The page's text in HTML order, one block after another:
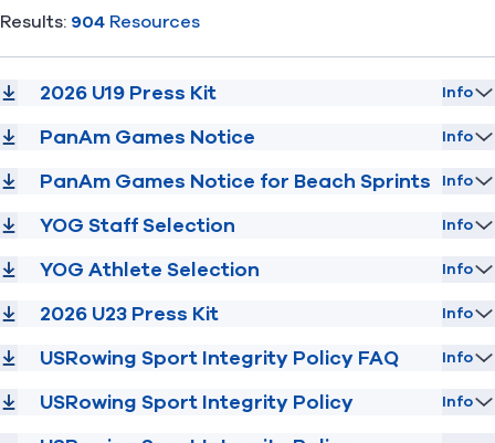
Results: 904 Resources
2026 U19 Press Kit Info
PanAm Games Notice Info
PanAm Games Notice for Beach Sprints Info
YOG Staff Selection Info
YOG Athlete Selection Info
2026 U23 Press Kit Info
USRowing Sport Integrity Policy FAQ Info
USRowing Sport Integrity Policy Info